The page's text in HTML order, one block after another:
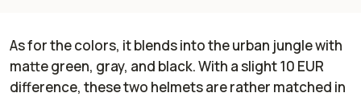
As for the colors, it blends into the urban jungle with
matte green, gray, and black. With a slight 10 EUR
difference, these two helmets are rather matched in